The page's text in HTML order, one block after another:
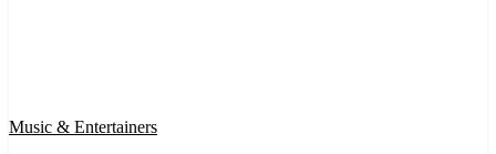
Music & Entertainers